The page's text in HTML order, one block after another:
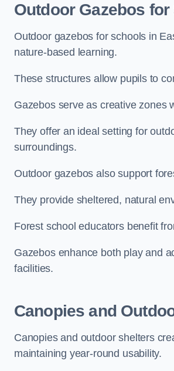
Outdoor Gazebos
Outdoor gazebos for schools in
nature-based learning.
These structures allow pupils to
Gazebos serve as creative zones
They offer an ideal setting for
surroundings.
Outdoor gazebos also support
They provide sheltered, natural
Forest school educators benefit
Gazebos enhance both play and
facilities.
Canopies and
Canopies and outdoor shelters
maintaining year-round usability.